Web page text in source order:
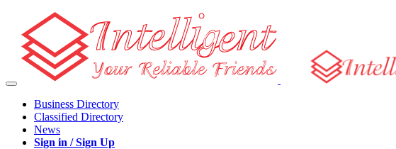
Business Directory
Classified Directory
News
Sign in / Sign Up